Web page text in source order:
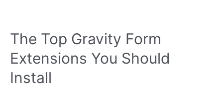
The Top Gravity Form
Extensions You Should
Install